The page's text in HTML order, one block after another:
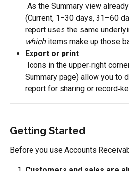
As the Summary view
(Current, 1–30 days, 31–60
report uses the same
which items make up those
Export or print
Icons in the upper‑right
Summary page) allow you to
report for sharing or
Getting Started
Before you use Accounts